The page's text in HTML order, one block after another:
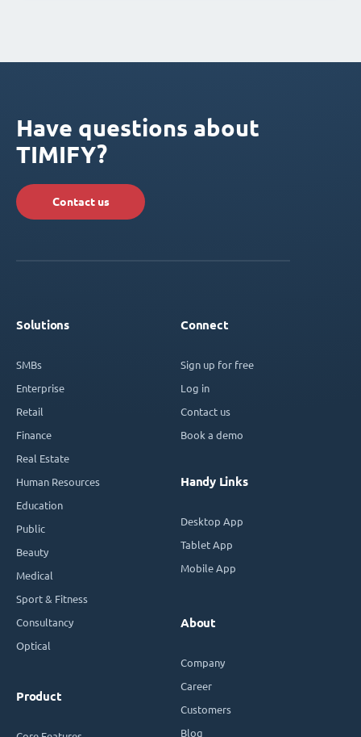
Have questions about
TIMIFY?
Contact us
Solutions
SMBs
Enterprise
Retail
Finance
Real Estate
Human Resources
Education
Public
Beauty
Medical
Sport & Fitness
Consultancy
Optical
Product
Connect
Sign up for free
Log in
Contact us
Book a demo
Handy Links
Desktop App
Tablet App
Mobile App
About
Company
Career
Customers
Blog